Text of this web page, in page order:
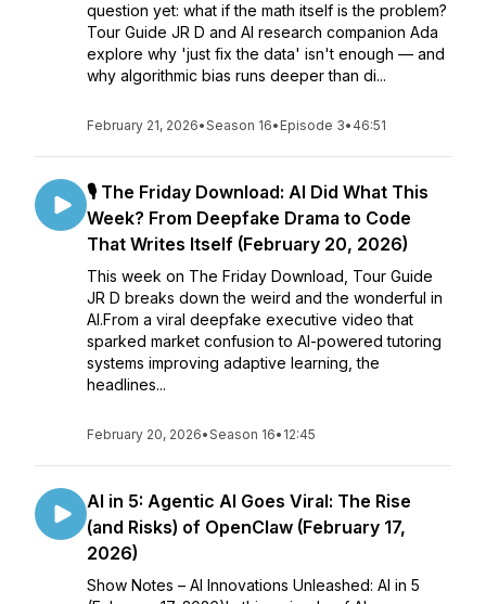
question yet: what if the math itself is the problem?
Tour Guide JR D and AI research companion Ada
explore why 'just fix the data' isn't enough — and
why algorithmic bias runs deeper than di...
February 21, 2026•Season 16• Episode 3• 46:51
🎙️ The Friday Download: AI Did What This
Week? From Deepfake Drama to Code
That Writes Itself (February 20, 2026)
This week on The Friday Download, Tour Guide
JR D breaks down the weird and the wonderful in
AI.From a viral deepfake executive video that
sparked market confusion to AI-powered tutoring
systems improving adaptive learning, the
headlines...
February 20, 2026•Season 16• 12:45
AI in 5: Agentic AI Goes Viral: The Rise
(and Risks) of OpenClaw (February 17,
2026)
Show Notes – AI Innovations Unleashed: AI in 5